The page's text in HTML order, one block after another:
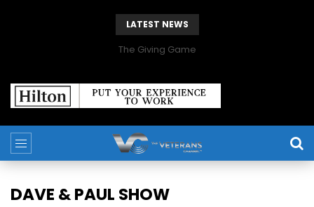
LATEST NEWS
The Giving Game
DAVE & PAUL SHOW